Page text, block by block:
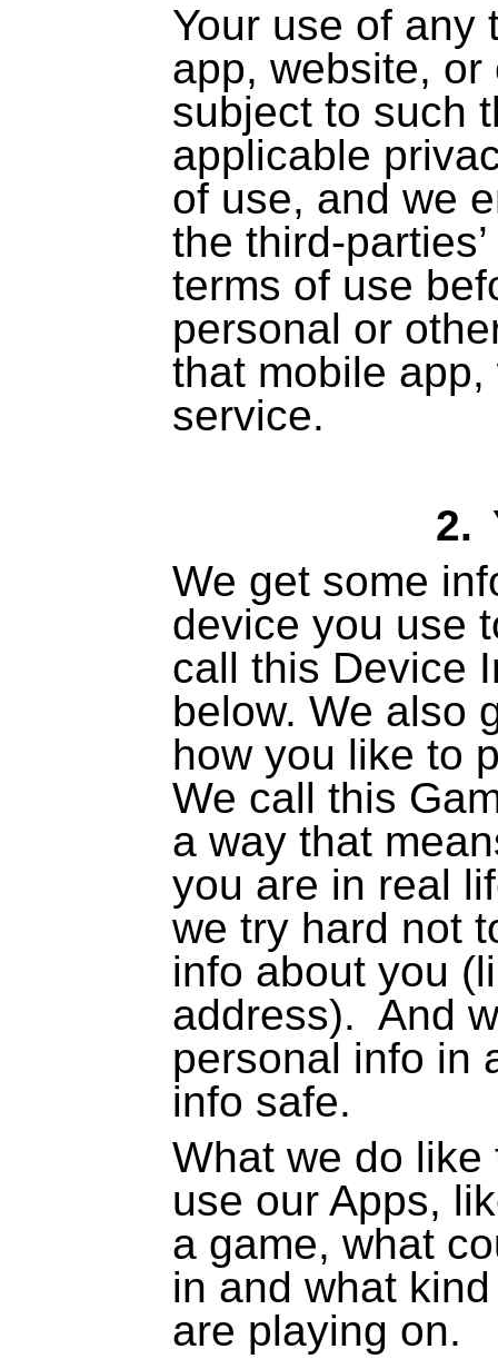
Your use of any
app, website,
subject to such
applicable
of use, and we
the third-parties
terms of use
personal or
that mobile
service.
2.
We get some
device you use
call this Device
below. We also
how you like to
We call this
a way that
you are in real
we try hard not
info about you
address). And
personal info in
info safe.
What we do
use our Apps,
a game, what
in and what
are playing on.